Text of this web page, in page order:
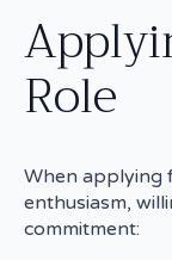
Role
When applying
enthusiasm,
commitment: